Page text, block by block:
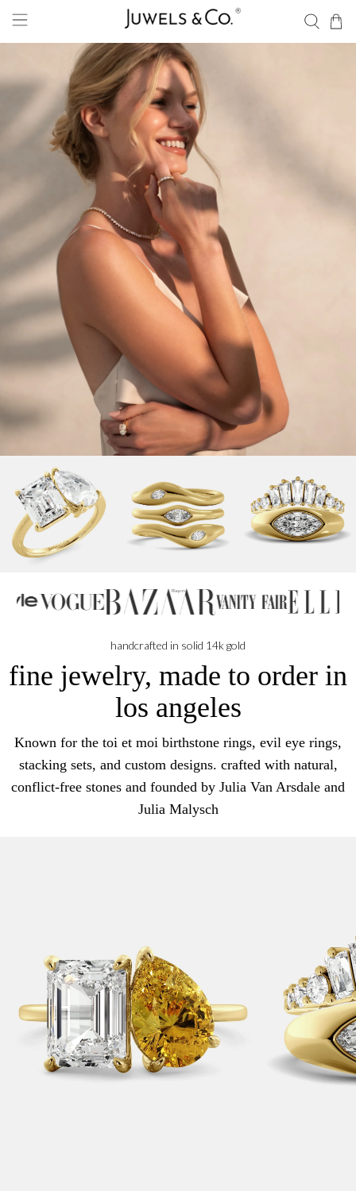
handcrafted in solid 14k gold
fine jewelry, made to order in
los angeles
Known for the toi et moi birthstone rings, evil eye rings,
stacking sets, and custom designs. crafted with natural,
conflict-free stones and founded by Julia Van Arsdale and
Julia Malysch